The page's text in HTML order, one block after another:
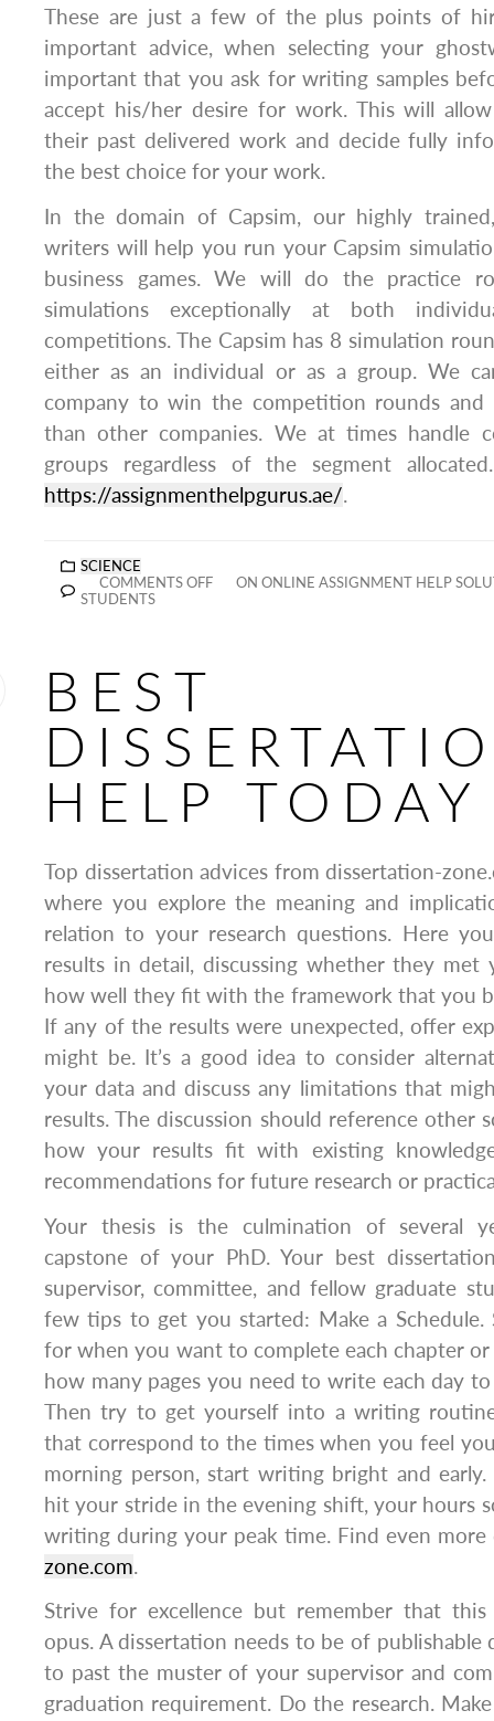
These are just a few of the plus points of
important advice, when selecting your
important that you ask for writing samples
accept his/her desire for work. This will
their past delivered work and decide fully
the best choice for your work.
In the domain of Capsim, our highly
writers will help you run your Capsim
business games. We will do the practice
simulations exceptionally at both
competitions. The Capsim has 8 simulation
either as an individual or as a group. We
company to win the competition rounds and
than other companies. We at times handle
groups regardless of the segment
https://assignmenthelpgurus.ae/.
SCIENCE
COMMENTS OFF
ON ONLINE ASSIGNMENT HELP
STUDENTS
BEST
HELP TODAY
Top dissertation advices from dissertation-
where you explore the meaning and
relation to your research questions. Here
results in detail, discussing whether they met
how well they fit with the framework that you
If any of the results were unexpected, offer
might be. It’s a good idea to consider
your data and discuss any limitations that
results. The discussion should reference other
how your results fit with existing
recommendations for future research or
Your thesis is the culmination of several
capstone of your PhD. Your best
supervisor, committee, and fellow graduate
few tips to get you started: Make a Schedule.
for when you want to complete each chapter
how many pages you need to write each day
Then try to get yourself into a writing
that correspond to the times when you feel
morning person, start writing bright and
hit your stride in the evening shift, your hours
writing during your peak time. Find even
zone.com.
Strive for excellence but remember that
opus. A dissertation needs to be of
to past the muster of your supervisor and
graduation requirement. Do the research.